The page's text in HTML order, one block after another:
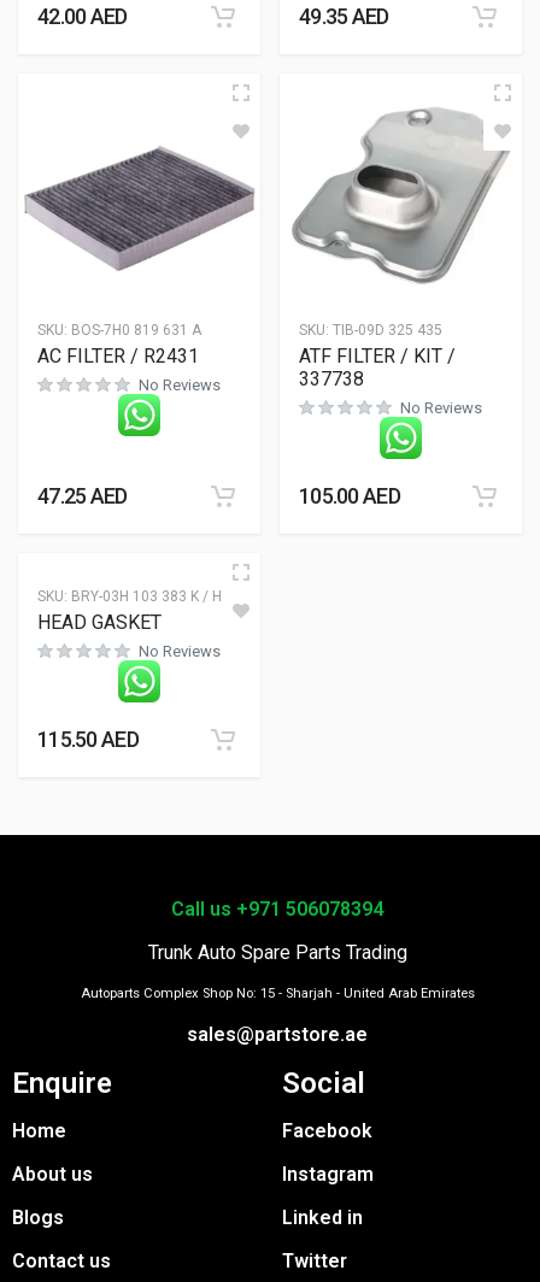
42.00AED 49.35AED
SKU: BOS-7H0 819 631 A
AC FILTER / R2431
No Reviews
47.25AED
SKU: TIB-09D 325 435
ATF FILTER / KIT /
337738
No Reviews
105.00AED
SKU: BRY-03H 103 383 K / H
HEAD GASKET
No Reviews
115.50AED
Call us +971 506078394
Trunk Auto Spare Parts Trading
Autoparts Complex Shop No: 15 - Sharjah - United Arab Emirates
sales@partstore.ae
Enquire
Home
About us
Blogs
Contact us
Social
Facebook
Instagram
Linked in
Twitter